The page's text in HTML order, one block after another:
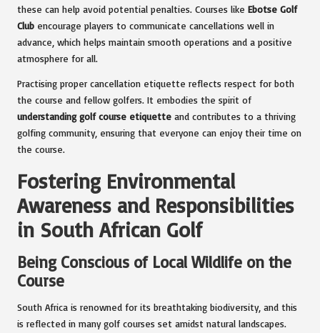
these can help avoid potential penalties. Courses like Ebotse Golf
Club encourage players to communicate cancellations well in
advance, which helps maintain smooth operations and a positive
atmosphere for all.
Practising proper cancellation etiquette reflects respect for both
the course and fellow golfers. It embodies the spirit of
understanding golf course etiquette and contributes to a thriving
golfing community, ensuring that everyone can enjoy their time on
the course.
Fostering Environmental
Awareness and Responsibilities
in South African Golf
Being Conscious of Local Wildlife on the
Course
South Africa is renowned for its breathtaking biodiversity, and this
is reflected in many golf courses set amidst natural landscapes.